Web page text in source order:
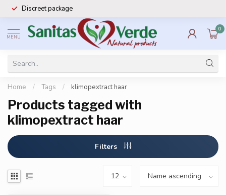
Discreet package
MENU
0
Home / Tags / klimopextract haar
Products tagged with
klimopextract haar
Filters